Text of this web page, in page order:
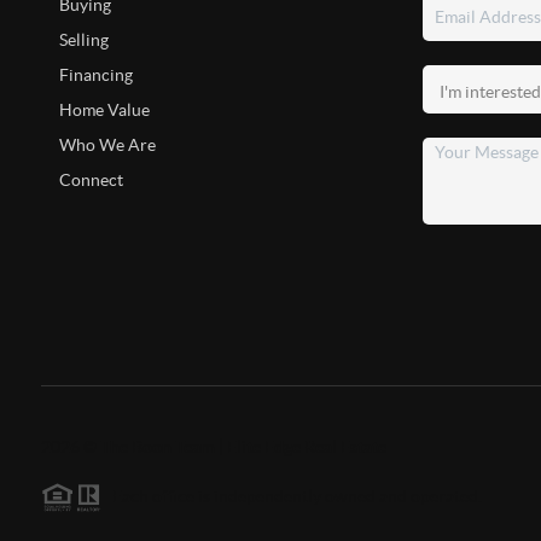
Buying
Selling
Financing
Home Value
Who We Are
Connect